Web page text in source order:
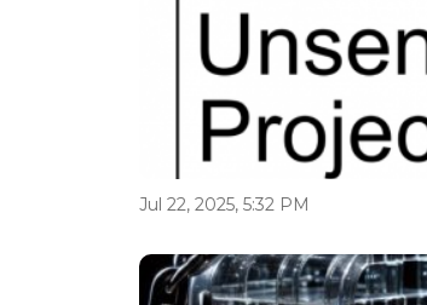
Jul 22, 2025, 5:32 PM